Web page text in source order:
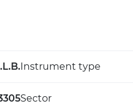
and corporate clients
and headquartered
consumer markets.
Instrument type
Sector